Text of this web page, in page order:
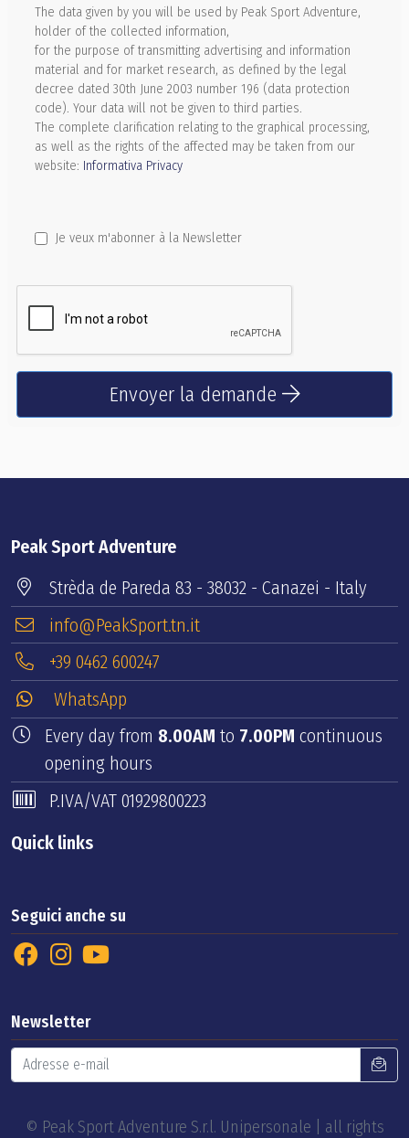
The data given by you will be used by Peak Sport Adventure,
holder of the collected information,
for the purpose of transmitting advertising and information
material and for market research, as defined by the legal
decree dated 30th June 2003 number 196 (data protection
code). Your data will not be given to third parties.
The complete clarification relating to the graphical processing,
as well as the rights of the affected may be taken from our
website: Informativa Privacy
Je veux m'abonner à la Newsletter
Envoyer la demande
Peak Sport Adventure
Strèda de Pareda 83 - 38032 - Canazei - Italy
info@PeakSport.tn.it
+39 0462 600247
WhatsApp
Every day from 8.00AM to 7.00PM continuous
opening hours
P.IVA/VAT 01929800223
Quick links
Seguici anche su
Newsletter
© Peak Sport Adventure S.r.l. Unipersonale | all rights